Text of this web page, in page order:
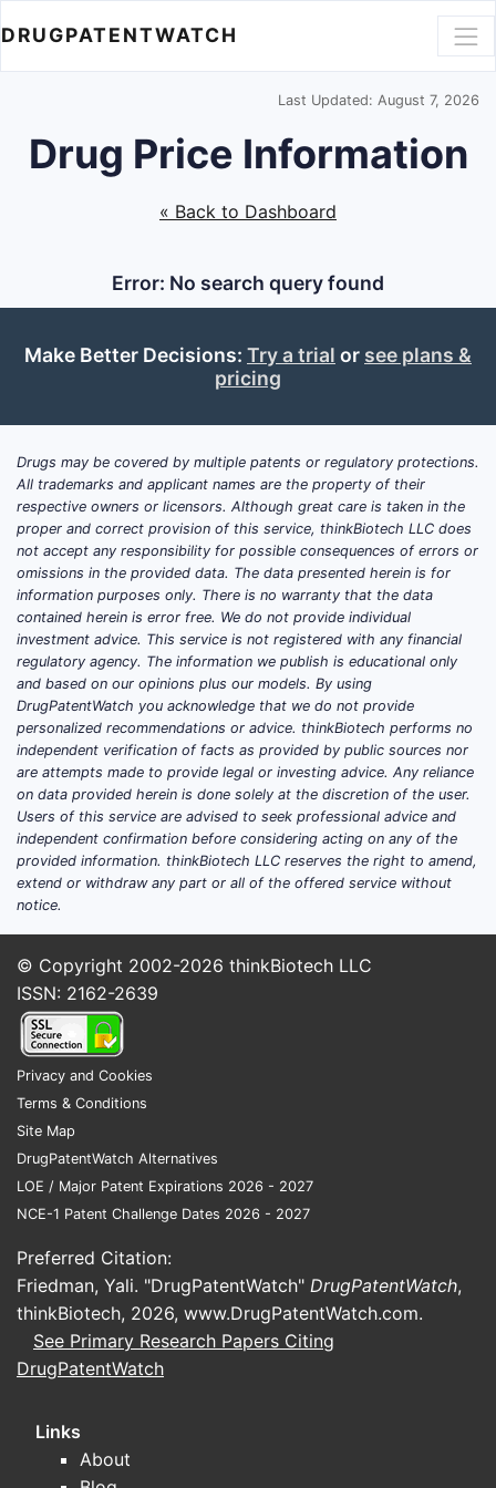
DRUGPATENTWATCH
Last Updated: August 7, 2026
Drug Price Information
« Back to Dashboard
Error: No search query found
Make Better Decisions: Try a trial or see plans &
pricing
Drugs may be covered by multiple patents or regulatory protections.
All trademarks and applicant names are the property of their
respective owners or licensors. Although great care is taken in the
proper and correct provision of this service, thinkBiotech LLC does
not accept any responsibility for possible consequences of errors or
omissions in the provided data. The data presented herein is for
information purposes only. There is no warranty that the data
contained herein is error free. We do not provide individual
investment advice. This service is not registered with any financial
regulatory agency. The information we publish is educational only
and based on our opinions plus our models. By using
DrugPatentWatch you acknowledge that we do not provide
personalized recommendations or advice. thinkBiotech performs no
independent verification of facts as provided by public sources nor
are attempts made to provide legal or investing advice. Any reliance
on data provided herein is done solely at the discretion of the user.
Users of this service are advised to seek professional advice and
independent confirmation before considering acting on any of the
provided information. thinkBiotech LLC reserves the right to amend,
extend or withdraw any part or all of the offered service without
notice.
© Copyright 2002-2026 thinkBiotech LLC
ISSN: 2162-2639
Privacy and Cookies
Terms & Conditions
Site Map
DrugPatentWatch Alternatives
LOE / Major Patent Expirations 2026 - 2027
NCE-1 Patent Challenge Dates 2026 - 2027
Preferred Citation:
Friedman, Yali. "DrugPatentWatch" DrugPatentWatch,
thinkBiotech, 2026, www.DrugPatentWatch.com.
See Primary Research Papers Citing
DrugPatentWatch
Links
About